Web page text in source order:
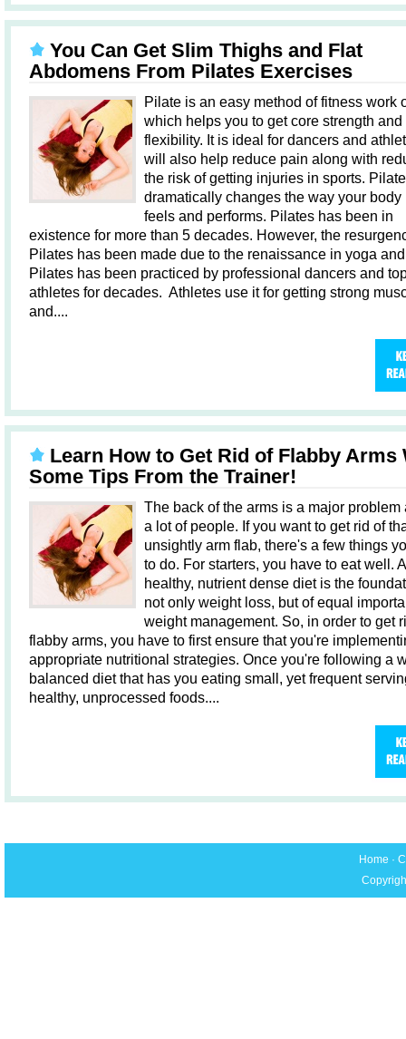
You Can Get Slim Thighs and Flat
Abdomens From Pilates Exercises
Pilate is an easy method of fitness work
which helps you to get core strength and
flexibility. It is ideal for dancers and
will also help reduce pain along with
the risk of getting injuries in sports.
dramatically changes the way your body
feels and performs. Pilates has been in
existence for more than 5 decades. However, the
Pilates has been made due to the renaissance in yoga
Pilates has been practiced by professional dancers and
athletes for decades. Athletes use it for getting strong
and....
Learn How to Get Rid of Flabby Arms
Some Tips From the Trainer!
The back of the arms is a major problem
a lot of people. If you want to get rid of
unsightly arm flab, there's a few things
to do. For starters, you have to eat well. A
healthy, nutrient dense diet is the
not only weight loss, but of equal
weight management. So, in order to get
flabby arms, you have to first ensure that you're
appropriate nutritional strategies. Once you're following a
balanced diet that has you eating small, yet frequent
healthy, unprocessed foods....
Home ·